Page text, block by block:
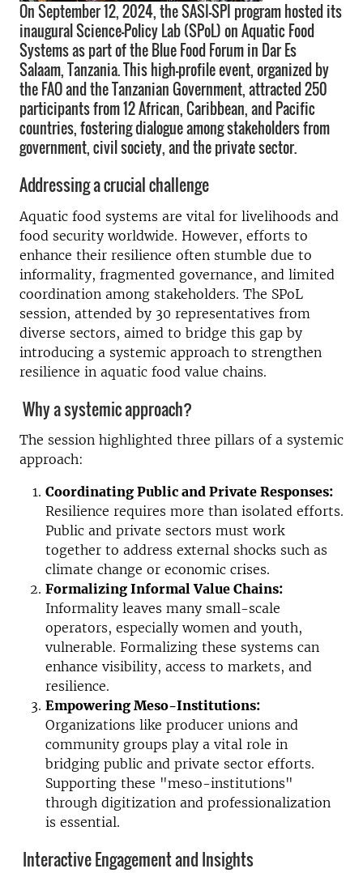
On September 12, 2024, the SASI-SPI program hosted its
inaugural Science-Policy Lab (SPoL) on Aquatic Food
Systems as part of the Blue Food Forum in Dar Es
Salaam, Tanzania. This high-profile event, organized by
the FAO and the Tanzanian Government, attracted 250
participants from 12 African, Caribbean, and Pacific
countries, fostering dialogue among stakeholders from
government, civil society, and the private sector.
Addressing a crucial challenge
Aquatic food systems are vital for livelihoods and
food security worldwide. However, efforts to
enhance their resilience often stumble due to
informality, fragmented governance, and limited
coordination among stakeholders. The SPoL
session, attended by 30 representatives from
diverse sectors, aimed to bridge this gap by
introducing a systemic approach to strengthen
resilience in aquatic food value chains.
Why a systemic approach?
The session highlighted three pillars of a systemic
approach:
Coordinating Public and Private Responses:
Resilience requires more than isolated efforts.
Public and private sectors must work
together to address external shocks such as
climate change or economic crises.
Formalizing Informal Value Chains:
Informality leaves many small-scale
operators, especially women and youth,
vulnerable. Formalizing these systems can
enhance visibility, access to markets, and
resilience.
Empowering Meso-Institutions:
Organizations like producer unions and
community groups play a vital role in
bridging public and private sector efforts.
Supporting these "meso-institutions"
through digitization and professionalization
is essential.
Interactive Engagement and Insights